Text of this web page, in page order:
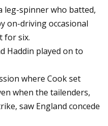
leg-spinner who batted,
on-driving occasional
for six.
Haddin played on to
where Cook set
when the tailenders,
saw England concede